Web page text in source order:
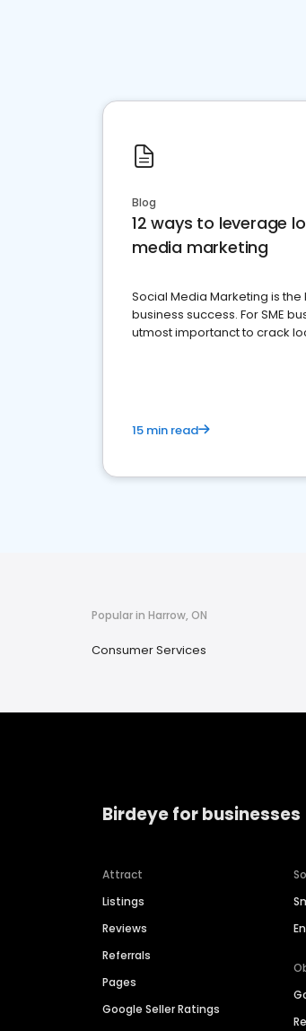
Blog
12 ways to leverage
media marketing
Social Media Marketing is the
business success. For SME
utmost importanct to crack
15 min read
Popular in Harrow, ON
Consumer Services
Birdeye for businesses
Attract
Listings
Reviews
Referrals
Pages
Google Seller Ratings